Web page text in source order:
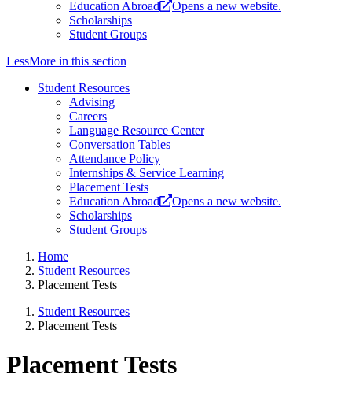
Education Abroad
Opens a new website.
Scholarships
Student Groups
LessMore in this section
Student Resources
Advising
Careers
Language Resource Center
Conversation Tables
Attendance Policy
Internships & Service Learning
Placement Tests
Education Abroad
Opens a new website.
Scholarships
Student Groups
Home
Student Resources
Placement Tests
Student Resources
Placement Tests
Placement Tests